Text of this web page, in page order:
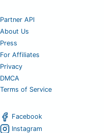
Partner API
About Us
Press
For Affiliates
Privacy
DMCA
Terms of Service
Facebook
Instagram